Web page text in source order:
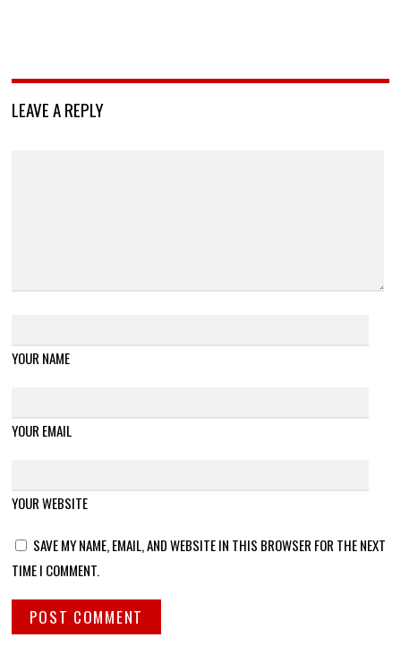
LEAVE A REPLY
YOUR NAME
YOUR EMAIL
YOUR WEBSITE
SAVE MY NAME, EMAIL, AND WEBSITE IN THIS BROWSER FOR THE NEXT
TIME I COMMENT.